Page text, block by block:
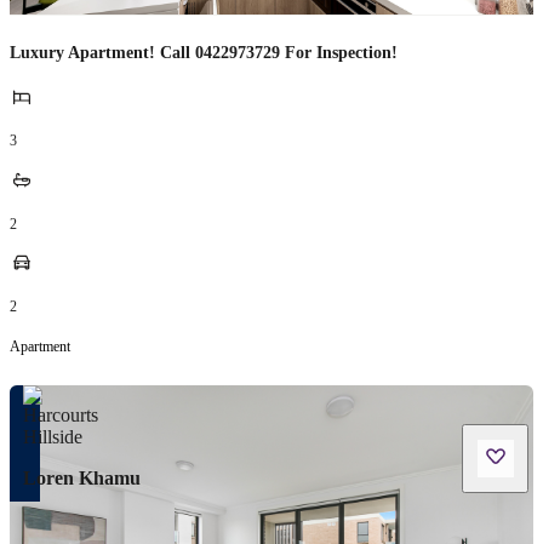
Luxury Apartment! Call 0422973729 For Inspection!
3
2
2
Apartment
Loren Khamu